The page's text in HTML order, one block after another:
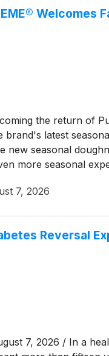
Welcomes
the return of
latest
new seasonal
more seasonal
7, 2026
Reversal
7, 2026 / In a